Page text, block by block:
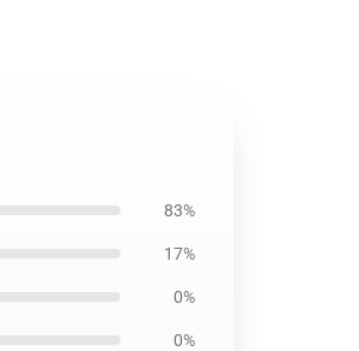
83%
17%
0%
0%